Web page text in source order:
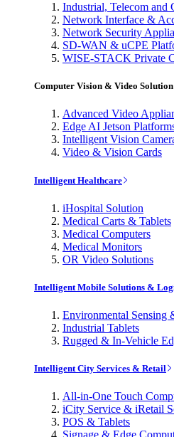
Industrial, Telecom and
Network Interface &
Network Security
SD-WAN & uCPE
WISE-STACK Private
Computer Vision & Video Solution
Advanced Video
Edge AI Jetson
Intelligent Vision
Video & Vision Cards
Intelligent Healthcare
iHospital Solution
Medical Carts & Tablets
Medical Computers
Medical Monitors
OR Video Solutions
Intelligent Mobile Solutions &
Environmental Sensing
Industrial Tablets
Rugged & In-Vehicle
Intelligent City Services & Retail
All-in-One Touch
iCity Service & iRetail
POS & Tablets